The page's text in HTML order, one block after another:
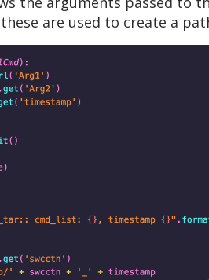
are used to create a